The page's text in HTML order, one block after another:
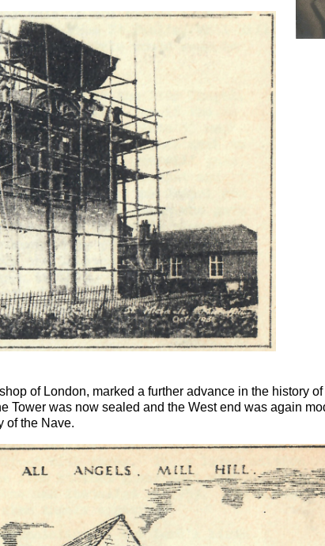
of London, marked a further advance in the history
Tower was now sealed and the West end was again
of the Nave.